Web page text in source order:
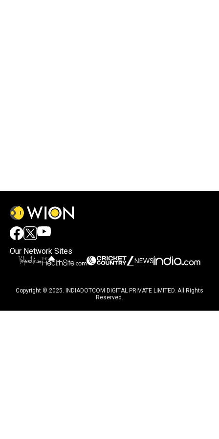
Our Network Sites
Copyright © 2025. INDIADOTCOM DIGITAL PRIVATE LIMITED. All Rights
Reserved.